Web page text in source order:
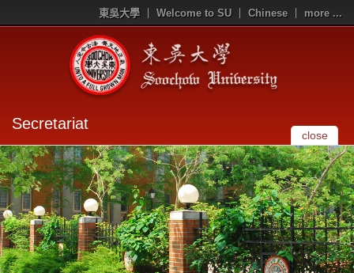
東吳大學 Welcome to SU Chinese more ...
Secretariat
close